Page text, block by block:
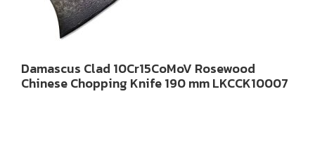
Damascus Clad 10Cr15CoMoV Rosewood
Chinese Chopping Knife 190 mm LKCCK10007